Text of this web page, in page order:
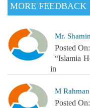
MORE FEEDBACK
Mr.
Posted On:
“Islamia
in
M
Posted On: